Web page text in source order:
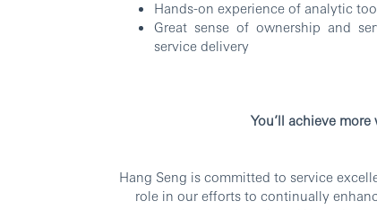
Hands-on experience of analytic
Great sense of ownership and
service delivery
You’ll achieve
Hang Seng is committed to service
role in our efforts to continually